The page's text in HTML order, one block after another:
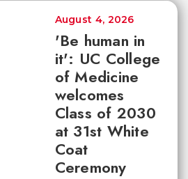
'Be human in
it': UC College
of Medicine
welcomes
Class of 2030
at 31st White
Coat
Ceremony
August 4, 2026